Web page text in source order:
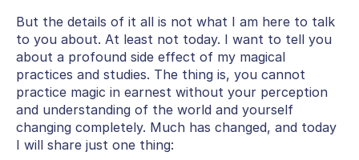
But the details of it all is not what I am here to talk
to you about. At least not today. I want to tell you
about a profound side effect of my magical
practices and studies. The thing is, you cannot
practice magic in earnest without your perception
and understanding of the world and yourself
changing completely. Much has changed, and today
I will share just one thing: